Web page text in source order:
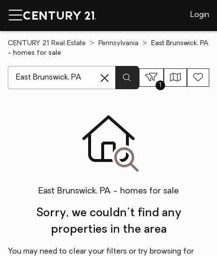
Login
CENTURY 21 Real Estate Pennsylvania
East Brunswick, PA
- homes for sale
1
East Brunswick, PA - homes for sale
Sorry, we couldn't find any
properties in the area
You may need to clear your filters or try browsing for